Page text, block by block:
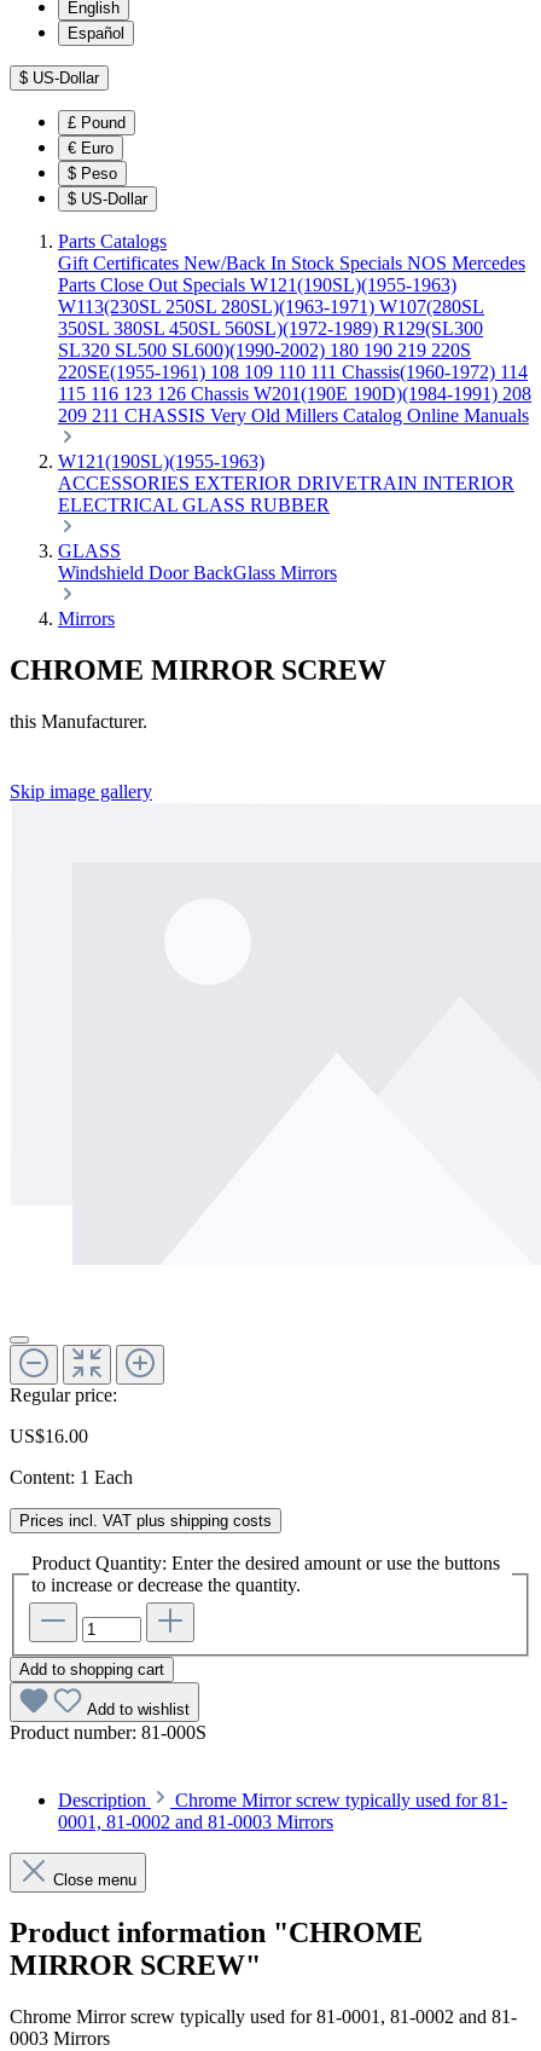
English
Español
$ US-Dollar
£ Pound
€ Euro
$ Peso
$ US-Dollar
Parts Catalogs
Gift Certificates New/Back In Stock Specials NOS Mercedes
Parts Close Out Specials W121(190SL)(1955-1963)
W113(230SL 250SL 280SL)(1963-1971) W107(280SL
350SL 380SL 450SL 560SL)(1972-1989) R129(SL300
SL320 SL500 SL600)(1990-2002) 180 190 219 220S
220SE(1955-1961) 108 109 110 111 Chassis(1960-1972) 114
115 116 123 126 Chassis W201(190E 190D)(1984-1991) 208
209 211 CHASSIS Very Old Millers Catalog Online Manuals
W121(190SL)(1955-1963)
ACCESSORIES EXTERIOR DRIVETRAIN INTERIOR
ELECTRICAL GLASS RUBBER
GLASS
Windshield DoorBackGlass Mirrors
Mirrors
CHROME MIRROR SCREW
this Manufacturer.
Skip image gallery
Regular price:
US$16.00
Content: 1 Each
Prices incl. VAT plus shipping costs
Product Quantity: Enter the desired amount or use the buttons
to increase or decrease the quantity.
Add to shopping cart
Add to wishlist
Product number: 81-000S
Description
Chrome Mirror screw typically used for 81-
0001, 81-0002 and 81-0003 Mirrors
Close menu
Product information "CHROME
MIRROR SCREW"
Chrome Mirror screw typically used for 81-0001, 81-0002 and 81-
0003 Mirrors